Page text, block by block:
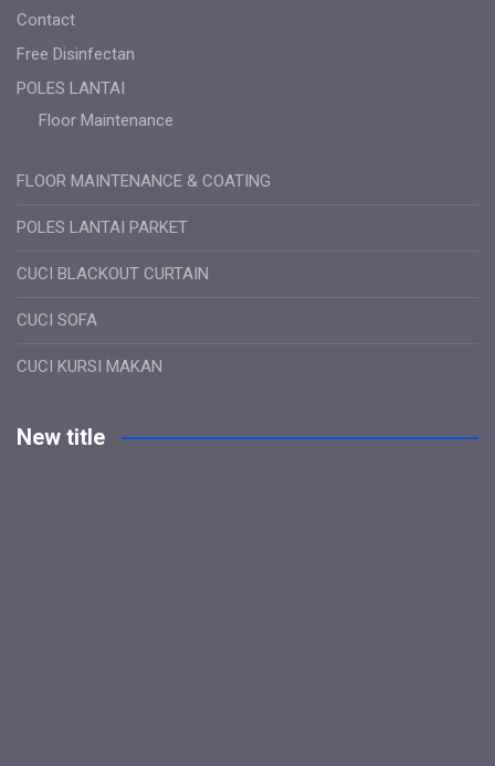
Contact
Free Disinfectan
POLES LANTAI
Floor Maintenance
FLOOR MAINTENANCE & COATING
POLES LANTAI PARKET
CUCI BLACKOUT CURTAIN
CUCI SOFA
CUCI KURSI MAKAN
New title